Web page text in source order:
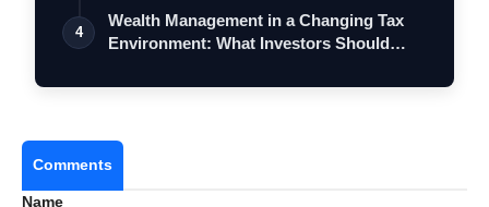
…
4
Wealth Management in a Changing Tax
Environment: What Investors Should
Comments
Name